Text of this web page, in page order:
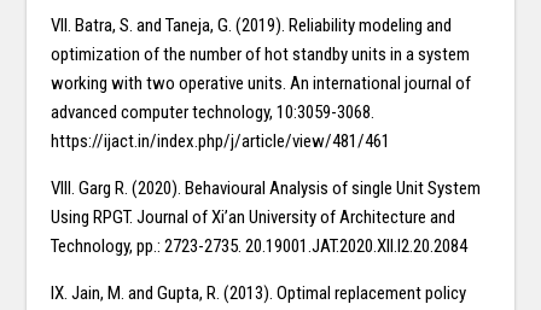
VII. Batra, S. and Taneja, G. (2019). Reliability modeling and
optimization of the number of hot standby units in a system
working with two operative units. An international journal of
advanced computer technology, 10:3059-3068.
https://ijact.in/index.php/j/article/view/481/461
VIII. Garg R. (2020). Behavioural Analysis of single Unit System
Using RPGT. Journal of Xi’an University of Architecture and
Technology, pp.: 2723-2735. 20.19001.JAT.2020.XII.I2.20.2084
IX. Jain, M. and Gupta, R. (2013). Optimal replacement policy